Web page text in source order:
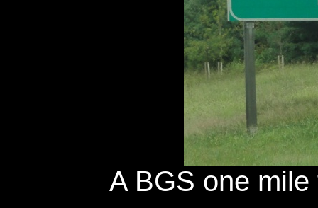
A BGS one